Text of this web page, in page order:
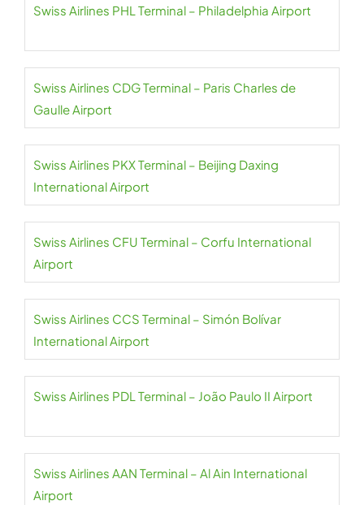
Swiss Airlines PHL Terminal – Philadelphia Airport
Swiss Airlines CDG Terminal – Paris Charles de
Gaulle Airport
Swiss Airlines PKX Terminal – Beijing Daxing
International Airport
Swiss Airlines CFU Terminal – Corfu International
Airport
Swiss Airlines CCS Terminal – Simón Bolívar
International Airport
Swiss Airlines PDL Terminal – João Paulo II Airport
Swiss Airlines AAN Terminal – Al Ain International
Airport